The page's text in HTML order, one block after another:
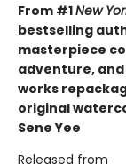
From #1New
bestselling
masterpiece
adventure,
works
original
Sene Yee
Released from